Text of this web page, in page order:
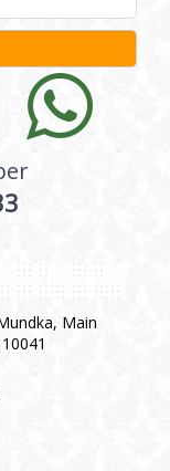
Main